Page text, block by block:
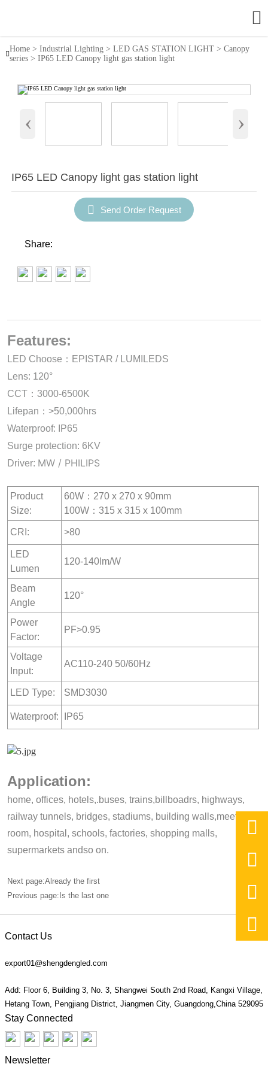


Home> Industrial Lighting> LED GAS STATION LIGHT> Canopy
series> IP65 LED Canopy light gas station light
‹ ›
IP65 LED Canopy light gas station light
 Send Order Request
Share:
Features:
LED Choose：EPISTAR / LUMILEDS
Lens: 120°
CCT：3000-6500K
Lifepan：>50,000hrs
Waterproof: IP65
Surge protection: 6KV
Driver: MW / PHILIPS
Product
Size:
60W：270 x 270 x 90mm
100W：315 x 315 x 100mm
CRI: >80
LED
Lumen
120-140lm/W
Beam
Angle
120°
Power
Factor:
PF>0.95
Voltage
Input:
AC110-240 50/60Hz
LED Type: SMD3030
Waterproof: IP65
Application:
home, offices, hotels,.buses, trains,billboadrs, highways,
railway tunnels, bridges, stadiums, building walls,meeting,
room, hospital, schools, factories, shopping malls,
supermarkets andso on.
Next page:Already the first
Previous page:Is the last one
Contact Us
export01@shengdengled.com
Add: Floor 6, Building 3, No. 3, Shangwei South 2nd Road, Kangxi Village,
Hetang Town, Pengjiang District, Jiangmen City, Guangdong,China 529095
Stay Connected
Newsletter



